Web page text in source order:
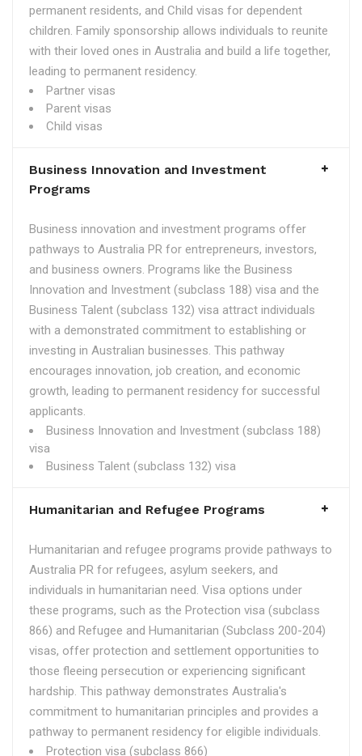
permanent residents, and Child visas for dependent
children. Family sponsorship allows individuals to reunite
with their loved ones in Australia and build a life together,
leading to permanent residency.
Partner visas
Parent visas
Child visas
Business Innovation and Investment
Programs
Business innovation and investment programs offer
pathways to Australia PR for entrepreneurs, investors,
and business owners. Programs like the Business
Innovation and Investment (subclass 188) visa and the
Business Talent (subclass 132) visa attract individuals
with a demonstrated commitment to establishing or
investing in Australian businesses. This pathway
encourages innovation, job creation, and economic
growth, leading to permanent residency for successful
applicants.
Business Innovation and Investment (subclass 188)
visa
Business Talent (subclass 132) visa
Humanitarian and Refugee Programs
Humanitarian and refugee programs provide pathways to
Australia PR for refugees, asylum seekers, and
individuals in humanitarian need. Visa options under
these programs, such as the Protection visa (subclass
866) and Refugee and Humanitarian (Subclass 200-204)
visas, offer protection and settlement opportunities to
those fleeing persecution or experiencing significant
hardship. This pathway demonstrates Australia's
commitment to humanitarian principles and provides a
pathway to permanent residency for eligible individuals.
Protection visa (subclass 866)